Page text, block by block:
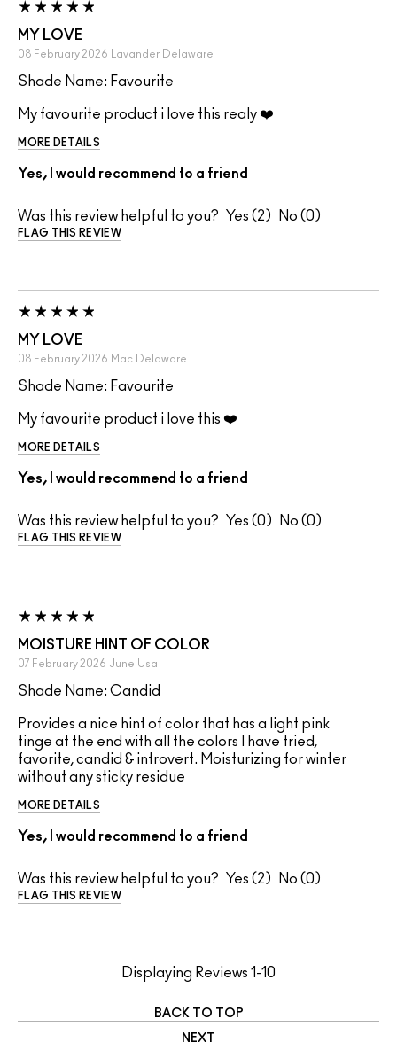
MY LOVE
08 February 2026 Lavander Delaware
Shade Name: Favourite
My favourite product i love this realy ❤️
MORE DETAILS
Yes, I would recommend to a friend
Was this review helpful to you? 2 0
FLAG THIS REVIEW
MY LOVE
08 February 2026 Mac Delaware
Shade Name: Favourite
My favourite product i love this ❤️
MORE DETAILS
Yes, I would recommend to a friend
Was this review helpful to you? 0 0
FLAG THIS REVIEW
MOISTURE HINT OF COLOR
07 February 2026 June Usa
Shade Name: Candid
Provides a nice hint of color that has a light pink
tinge at the end with all the colors I have tried,
favorite, candid & introvert. Moisturizing for winter
without any sticky residue
MORE DETAILS
Yes, I would recommend to a friend
Was this review helpful to you? 2 0
FLAG THIS REVIEW
Displaying Reviews 1-10
BACK TO TOP
NEXT